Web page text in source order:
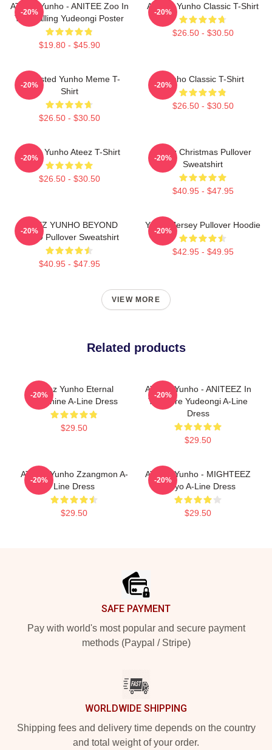
ATEEZ Yunho - ANITEE Zoo In
The Calling Yudeongi Poster
$19.80 - $45.90
-20%
Ateez - Yunho Classic T-Shirt
$26.50 - $30.50
-20%
Disgusted Yunho Meme T-
Shirt
$26.50 - $30.50
-20%
Yunho Classic T-Shirt
$26.50 - $30.50
-20%
Jeong Yunho Ateez T-Shirt
$26.50 - $30.50
-20%
Ateez Christmas Pullover
Sweatshirt
$40.95 - $47.95
-20%
ATEEZ YUNHO BEYOND
ZERO Pullover Sweatshirt
$40.95 - $47.95
-20%
Yunho Jersey Pullover Hoodie
$42.95 - $49.95
-20%
VIEW MORE
Related products
Ateez Yunho Eternal
Sunshine A-Line Dress
$29.50
-20%
ATEEZ Yunho - ANITEEZ In
Treasure Yudeongi A-Line
Dress
$29.50
-20%
ATEEZ Yunho Zzangmon A-
Line Dress
$29.50
-20%
ATEEZ Yunho - MIGHTEEZ
Tyuyo A-Line Dress
$29.50
-20%
SAFE PAYMENT
Pay with world's most popular and secure payment
methods (Paypal / Stripe)
WORLDWIDE SHIPPING
Shipping fees and delivery time depends on the country
and total weight of your order.